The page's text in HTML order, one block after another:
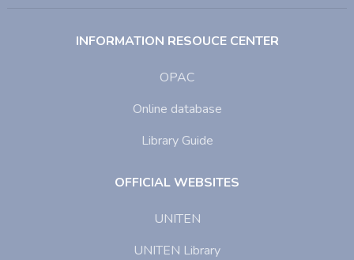
INFORMATION RESOUCE CENTER
OPAC
Online database
Library Guide
OFFICIAL WEBSITES
UNITEN
UNITEN Library